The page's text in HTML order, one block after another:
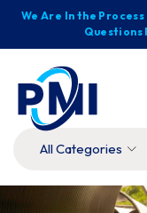
We Are In the
Questions